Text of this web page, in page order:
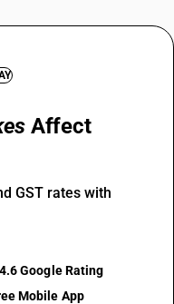
Affect
GST rates with
4.6 Google Rating
Mobile App